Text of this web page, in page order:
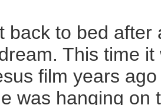
back to bed
This time
film years
was hanging on